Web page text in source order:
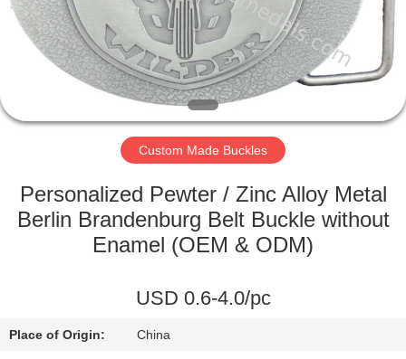
ABOUT
FACTORY
QUALITY
CONTROL
US
Custom Made Buckles
Personalized Pewter / Zinc Alloy Metal
Berlin Brandenburg Belt Buckle without
Enamel (OEM & ODM)
USD 0.6-4.0/pc
Place of Origin: China